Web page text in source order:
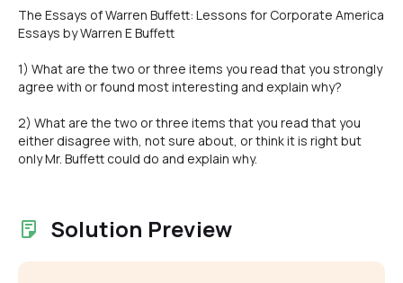
The Essays of Warren Buffett: Lessons for Corporate America
Essays by Warren E Buffett
1) What are the two or three items you read that you strongly
agree with or found most interesting and explain why?
2) What are the two or three items that you read that you
either disagree with, not sure about, or think it is right but
only Mr. Buffett could do and explain why.
Solution Preview